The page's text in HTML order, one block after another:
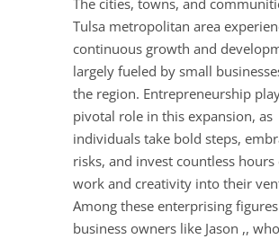
The cities, towns, and
Tulsa metropolitan area
continuous growth and
largely fueled by small
the region. Entrepreneurship
pivotal role in this expansion, as
individuals take bold steps,
risks, and invest countless hours
work and creativity into their
Among these enterprising
business owners like Jason ,,